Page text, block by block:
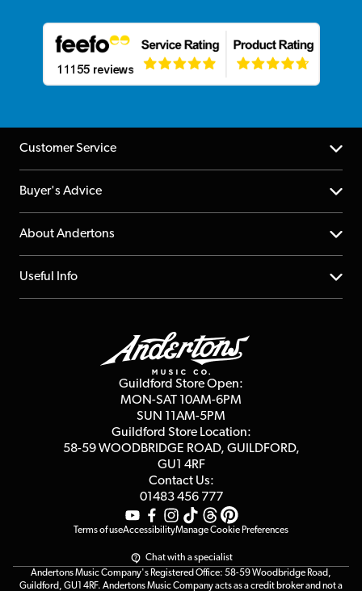
Customer Service
Help Centre
Returns
Repairs & Servicing
Buyer's Advice
YouTube Channel
FAQs
About Andertons
About us
Affiliate Program
Useful Info
Terms & Conditions
Guildford Store Open:
MON-SAT 10AM-6PM
SUN 11AM-5PM
Guildford Store Location:
58-59 WOODBRIDGE ROAD, GUILDFORD,
GU1 4RF
Contact Us:
01483 456 777
Terms of useAccessibilityManage Cookie Preferences
Chat with a specialist
Andertons Music Company's Registered Office: 58-59 Woodbridge Road,
Guildford, GU1 4RF. Andertons Music Company acts as a credit broker and not a